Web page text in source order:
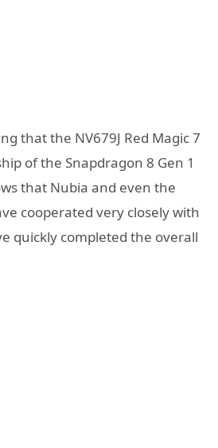
that the NV679J Red Magic 7
of the Snapdragon 8 Gen 1
that Nubia and even the
cooperated very closely with
quickly completed the overall